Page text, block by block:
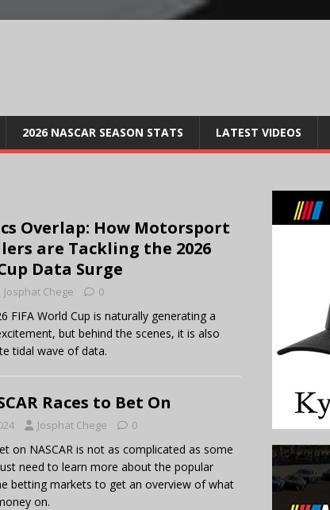
2026 NASCAR SEASON STATS LATEST VIDEOS
Overlap: How Motorsport
are Tackling the 2026
Data Surge
Josphat Chege 0
FIFA World Cup is naturally generating a
but behind the scenes, it is also
tidal wave of data.
Races to Bet On
Josphat Chege 0
on NASCAR is not as complicated as some
need to learn more about the popular
betting markets to get an overview of what
on.